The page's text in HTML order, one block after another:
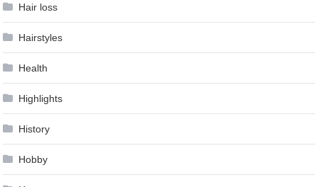
Hair loss
Hairstyles
Health
Highlights
History
Hobby